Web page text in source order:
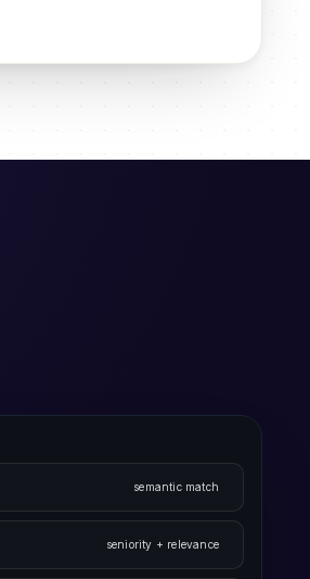
semantic match
seniority + relevance